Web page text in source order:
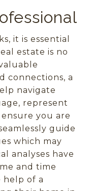
it is essential
estate is no
connections, a
navigate
represent
you are
guide
which may
analyses have
and time
help of a